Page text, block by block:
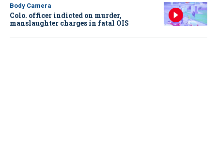
Body Camera
Colo. officer indicted on murder,
manslaughter charges in fatal OIS